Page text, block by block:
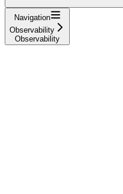
Navigation
Observability
Observability